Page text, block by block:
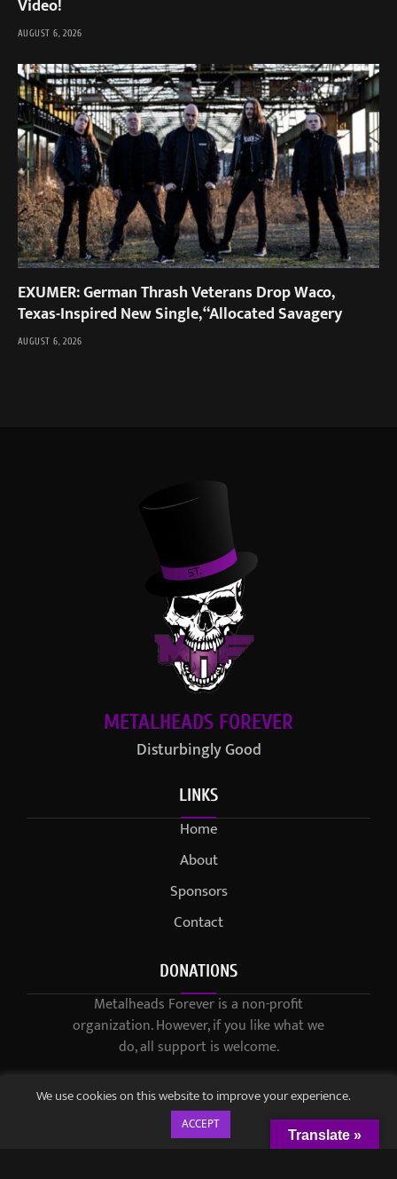
Video!
AUGUST 6, 2026
EXUMER: German Thrash Veterans Drop Waco,
Texas-Inspired New Single, “Allocated Savagery
AUGUST 6, 2026
METALHEADS FOREVER
Disturbingly Good
LINKS
Home
About
Sponsors
Contact
DONATIONS
Metalheads Forever is a non-profit
organization. However, if you like what we
do, all support is welcome.
We use cookies on this website to improve your experience.
ACCEPT
Translate »